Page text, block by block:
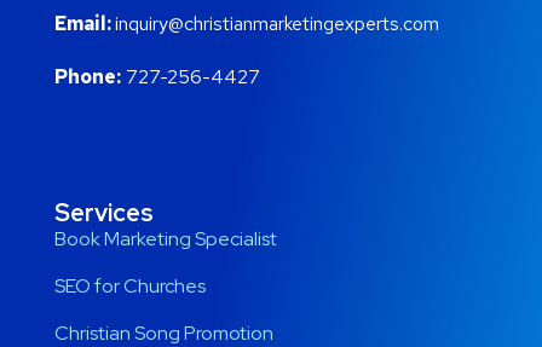
Email:inquiry@christianmarketingexperts.com
Phone: 727-256-4427
Services
Book Marketing Specialist
SEO for Churches
Christian Song Promotion